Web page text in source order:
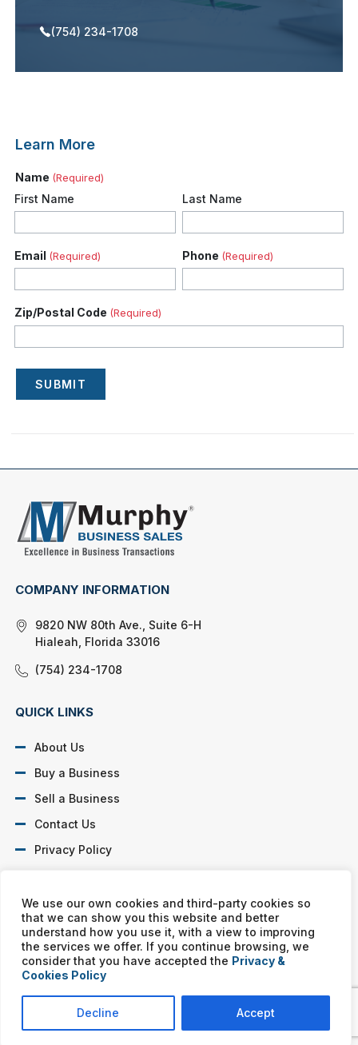
We use our own cookies and third-party cookies so
that we can show you this website and better
understand how you use it, with a view to improving
the services we offer. If you continue browsing, we
consider that you have accepted the Privacy &
Cookies Policy
Decline Accept
(754) 234-1708
Learn More
Name (Required)
First Name Last Name
Email (Required) Phone (Required)
Zip/Postal Code (Required)
SUBMIT
COMPANY INFORMATION
9820 NW 80th Ave., Suite 6-H
Hialeah, Florida 33016
(754) 234-1708
QUICK LINKS
About Us
Buy a Business
Sell a Business
Contact Us
Privacy Policy
Murphy Business franchises are independently owned and
operated. Copyright © All rights reserved Murphy Business Sales.